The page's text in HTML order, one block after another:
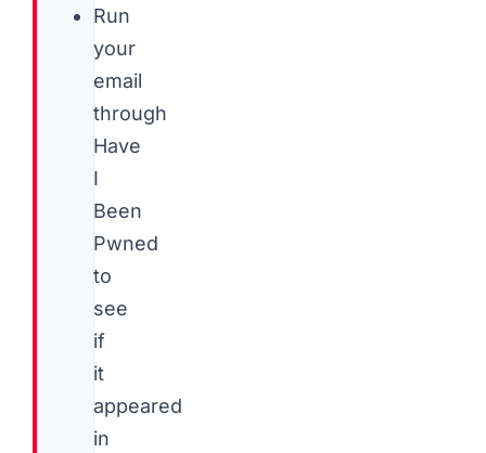
Run
your
email
through
Have
I
Been
Pwned
to
see
if
it
appeared
in